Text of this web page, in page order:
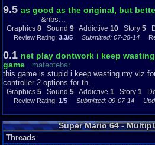
addictiveness:10
depth:10
difficulty:7
this game may be a little hard but it sure is
I recommend playing this amazing game
friend and grab all those stars have fun.
Graphics9Sound 8Addictive10
9.5 as good as the original, but
&nbs...
Graphics 8 Sound 9 Addictive 10 Story 5
Review Rating: 3.3/5 Submitted: 07-28-14
0.1 net play dontwork i keep
game
mateotebar
this game is stupid i keep wasting my viz
controller 2 options for th...
Graphics 5 Sound 5 Addictive 1 Story 1
Review Rating: 1/5 Submitted: 09-07-14
Super Mario 64 -
Threads